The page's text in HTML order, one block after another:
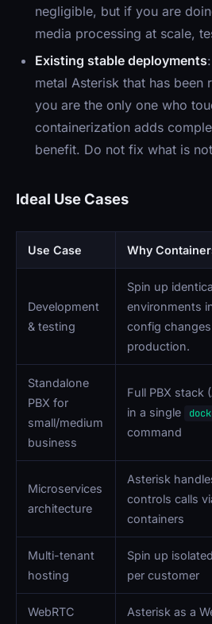
negligible, but if you are
media processing at scale,
Existing stable deployments
metal Asterisk that has been
you are the only one who
containerization adds
benefit. Do not fix what is
Ideal Use Cases
Use Case Why
Development
& testing
Spin up
environments
config
production.
Standalone
PBX for
small/medium
business
Full PBX stack
in a single
command
Microservices
architecture
Asterisk
controls calls
containers
Multi-tenant
hosting
Spin up
per customer
WebRTC
Asterisk as a